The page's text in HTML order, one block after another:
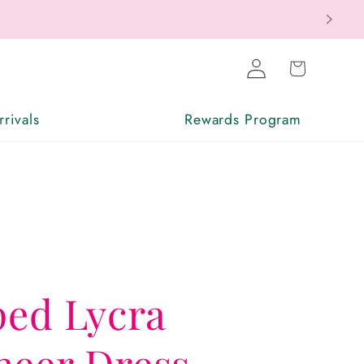
Rewards Program
Log
in
Cart
Lycra